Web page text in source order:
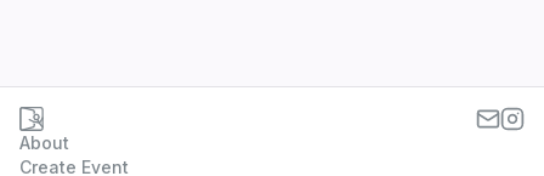
About
Create Event